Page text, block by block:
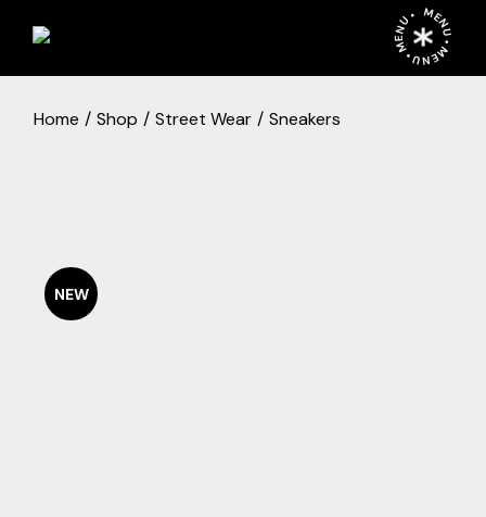
MENU • MENU • MENU •
Home Shop Street Wear Sneakers
NEW